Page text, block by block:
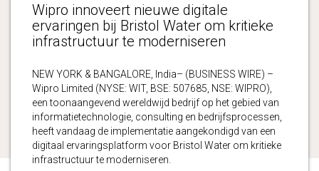
Wipro innoveert nieuwe digitale
ervaringen bij Bristol Water om kritieke
infrastructuur te moderniseren
NEW YORK & BANGALORE, India– (BUSINESS WIRE) –
Wipro Limited (NYSE: WIT, BSE: 507685, NSE: WIPRO),
een toonaangevend wereldwijd bedrijf op het gebied van
informatietechnologie, consulting en bedrijfsprocessen,
heeft vandaag de implementatie aangekondigd van een
digitaal ervaringsplatform voor Bristol Water om kritieke
infrastructuur te moderniseren.